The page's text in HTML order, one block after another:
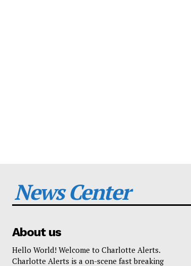
News Center
About us
Hello World! Welcome to Charlotte Alerts.
Charlotte Alerts is a on-scene fast breaking